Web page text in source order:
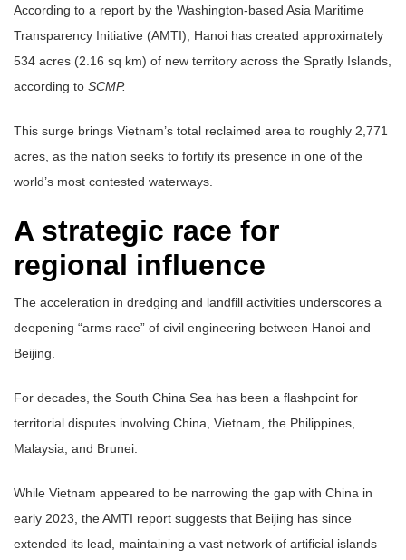
According to a report by the Washington-based Asia Maritime
Transparency Initiative (AMTI), Hanoi has created approximately
534 acres (2.16 sq km) of new territory across the Spratly Islands,
according to SCMP.
This surge brings Vietnam’s total reclaimed area to roughly 2,771
acres, as the nation seeks to fortify its presence in one of the
world’s most contested waterways.
A strategic race for
regional influence
The acceleration in dredging and landfill activities underscores a
deepening “arms race” of civil engineering between Hanoi and
Beijing.
For decades, the South China Sea has been a flashpoint for
territorial disputes involving China, Vietnam, the Philippines,
Malaysia, and Brunei.
While Vietnam appeared to be narrowing the gap with China in
early 2023, the AMTI report suggests that Beijing has since
extended its lead, maintaining a vast network of artificial islands